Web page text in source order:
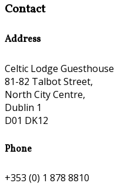
Contact
Address
Celtic Lodge Guesthouse
81-82 Talbot Street,
North City Centre,
Dublin 1
D01 DK12
Phone
+353 (0) 1 878 8810